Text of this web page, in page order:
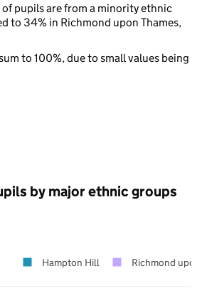
pupils are from a minority ethnic
to 34% in Richmond upon Thames,
to 100%, due to small values being
by major ethnic groups
Hampton Hill Richmond upon